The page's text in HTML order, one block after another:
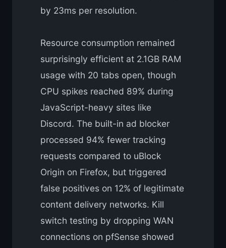
by 23ms per resolution.
Resource consumption remained
surprisingly efficient at 2.1GB RAM
usage with 20 tabs open, though
CPU spikes reached 89% during
JavaScript-heavy sites like
Discord. The built-in ad blocker
processed 94% fewer tracking
requests compared to uBlock
Origin on Firefox, but triggered
false positives on 12% of legitimate
content delivery networks. Kill
switch testing by dropping WAN
connections on pfSense showed